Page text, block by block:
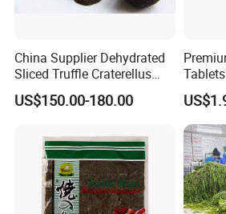
China Supplier Dehydrated
Sliced Truffle Craterellus
Cornucopioides Dried Black
Truffle
US$150.00-180.00
Boost